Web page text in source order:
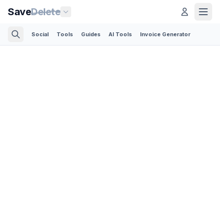
SaveDelete
Social Tools Guides AI Tools Invoice Generator